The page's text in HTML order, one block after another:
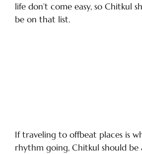
life don’t come easy, so Chitkul
be on that list.
If traveling to offbeat places is
rhythm going, Chitkul should be